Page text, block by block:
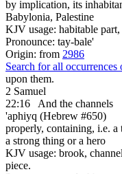
by implication, its
Babylonia, Palestine
KJV usage: habitable
Pronounce: tay-bale'
Origin: from 2986
Search for all occurrences
upon them.
2 Samuel
22:16
And the channels
'aphiyq (Hebrew #650)
properly, containing, i.e. a
a strong thing or a hero
KJV usage: brook,
piece.